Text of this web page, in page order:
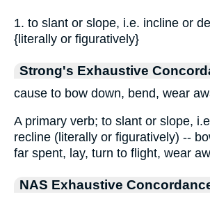
1. to slant or slope, i.e. incline or
{literally or figuratively}
Strong's Exhaustive
cause to bow down, bend, wear
A primary verb; to slant or slope,
recline (literally or figuratively) --
far spent, lay, turn to flight, wear
NAS Exhaustive